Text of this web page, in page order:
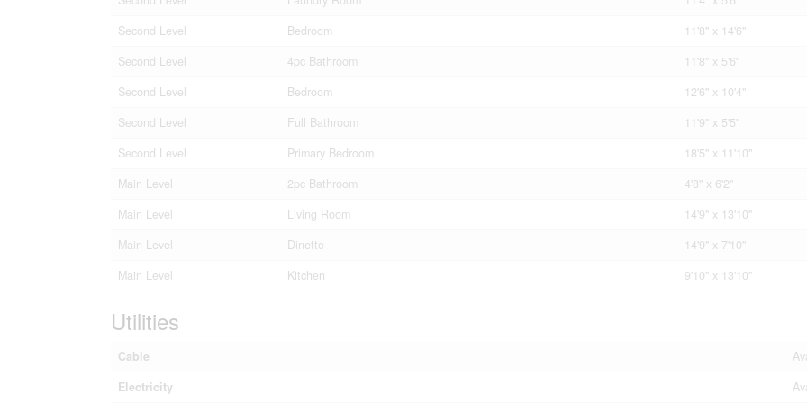
Second Level
Bedroom
11'8'' x 14'6''
Second Level
4pc Bathroom
11'8'' x 5'6''
Second Level
Bedroom
12'6'' x 10'4''
Second Level
Full Bathroom
11'9'' x 5'5''
Second Level
Primary Bedroom
18'5'' x 11'10''
Main Level
2pc Bathroom
4'8'' x 6'2''
Main Level
Living Room
14'9'' x 13'10''
Main Level
Dinette
14'9'' x 7'10''
Main Level
Kitchen 9'10'' x 13'10''
Utilities
Cable
Electricity